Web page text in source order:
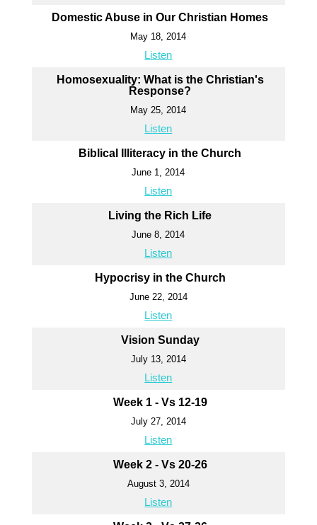
Domestic Abuse in Our Christian Homes
May 18, 2014
Listen
Homosexuality: What is the Christian's
Response?
May 25, 2014
Listen
Biblical Illiteracy in the Church
June 1, 2014
Listen
Living the Rich Life
June 8, 2014
Listen
Hypocrisy in the Church
June 22, 2014
Listen
Vision Sunday
July 13, 2014
Listen
Week 1 - Vs 12-19
July 27, 2014
Listen
Week 2 - Vs 20-26
August 3, 2014
Listen